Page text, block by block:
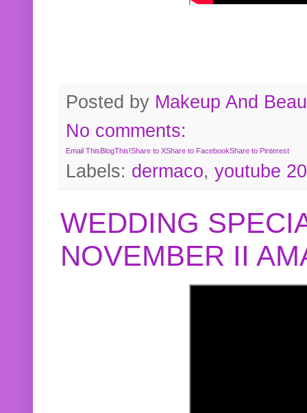
Posted by Makeup And
No comments:
Email This BlogThis!Share to XShare to FacebookShare to Pinterest
Labels: dermaco, youtube
WEDDING
NOVEMBER II